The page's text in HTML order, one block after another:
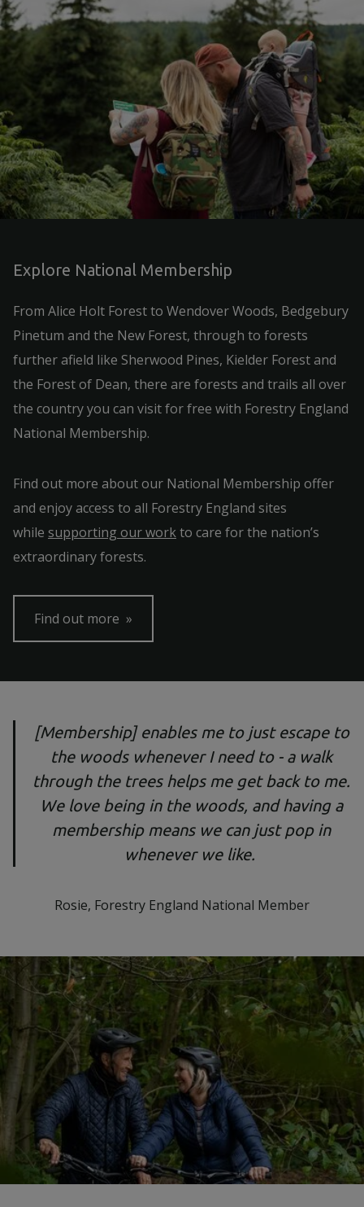
Explore National Membership
From Alice Holt Forest to Wendover Woods, Bedgebury
Pinetum and the New Forest, through to forests
further afield like Sherwood Pines, Kielder Forest and
the Forest of Dean, there are forests and trails all over
the country you can visit for free with Forestry England
National Membership.
Find out more about our National Membership offer
and enjoy access to all Forestry England sites
while supporting our workto care for the nation’s
extraordinary forests.
Find out more
[Membership] enables me to just escape to
the woods whenever I need to - a walk
through the trees helps me get back to me.
We love being in the woods, and having a
membership means we can just pop in
whenever we like.
Rosie, Forestry England National Member